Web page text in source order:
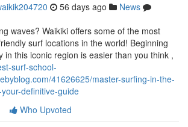
56 days ago
News
waves? Waikiki offers some of the most
surf locations in the world! Beginning
in this iconic region is easier than you think ,
surf-school-
41626625/master-surfing-in-the-
definitive-guide
Who Upvoted